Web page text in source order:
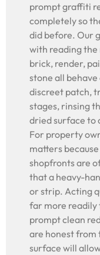
prompt graffiti
completely so
did before. Our
with reading the
brick, render,
stone all
discreet patch,
stages, rinsing
dried surface to
For property
matters
shopfronts are
that a heavy-
or strip. Acting
far more readily
prompt clean
are honest from
surface will